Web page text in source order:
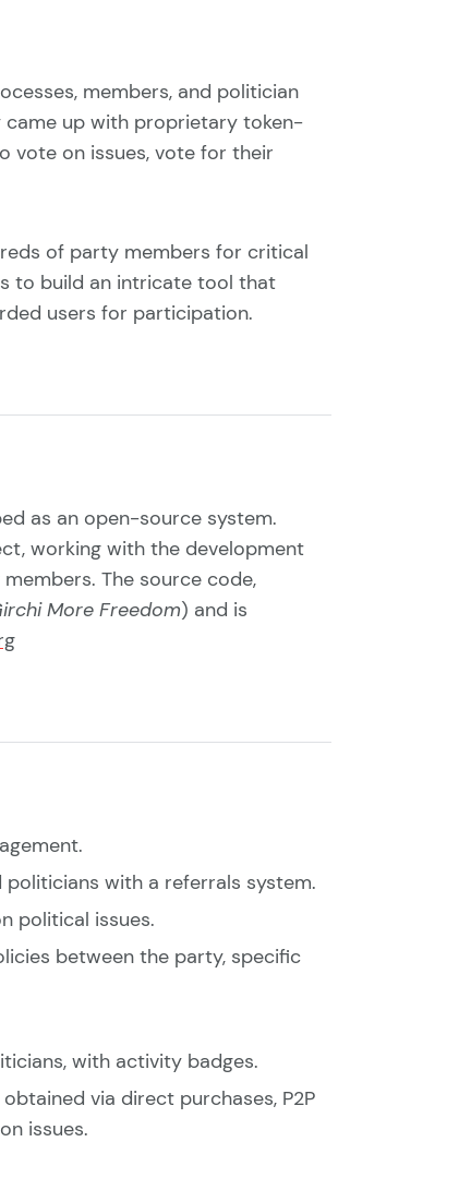
members, and politician
came up with proprietary token-
vote on issues, vote for their
of party members for critical
to build an intricate tool that
users for participation.
as an open-source system.
working with the development
The source code,
More Freedom) and is
with a referrals system.
political issues.
between the party, specific
with activity badges.
via direct purchases, P2P
issues.